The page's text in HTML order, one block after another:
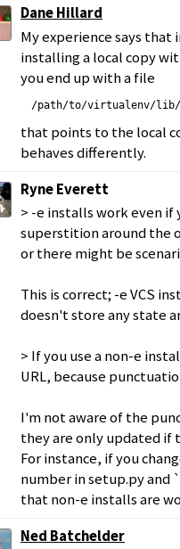
Dane Hillard
My experience says that
installing a local copy
you end up with a file
/path/to/virtualenv/lib/
that points to the local
behaves differently.
Ryne Everett
> -e installs work even if
superstition around the
or there might be
This is correct; -e VCS
doesn't store any state
> If you use a non-e
URL, because
I'm not aware of the
they are only updated if
For instance, if you
number in setup.py
that non-e installs are
Ned Batchelder